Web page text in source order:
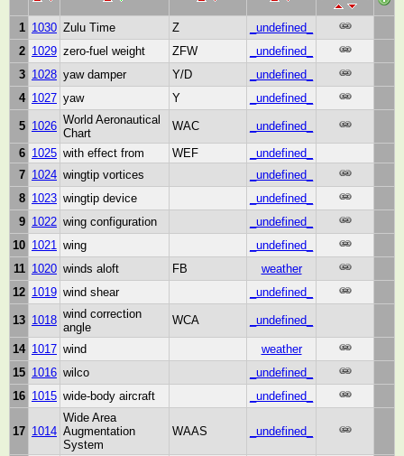
1 1030 Zulu Time Z
_undefined_
2 1029 zero-fuel weight ZFW
_undefined_
3 1028 yaw damper Y/D
_undefined_
4 1027 yaw Y _undefined_
5 1026 World Aeronautical
Chart
WAC
_undefined_
6 1025 with effect from WEF
_undefined_
7 1024 wingtip vortices
_undefined_
8 1023 wingtip device
_undefined_
9 1022 wing configuration
_undefined_
10 1021 wing
_undefined_
11 1020 winds aloft FB
weather
12 1019 wind shear _undefined_
13 1018 wind correction
angle
WCA _undefined_
14 1017 wind
weather
15 1016 wilco
_undefined_
16 1015 wide-body aircraft _undefined_
17 1014
Wide Area
Augmentation
System
WAAS _undefined_